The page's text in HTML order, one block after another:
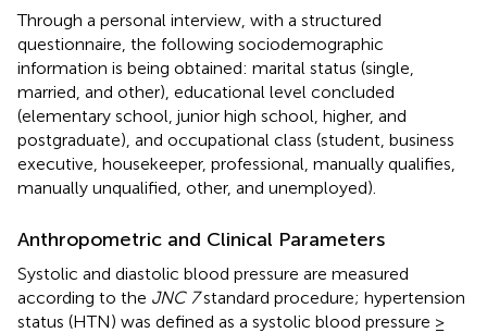
Through a personal interview, with a structured
questionnaire, the following sociodemographic
information is being obtained: marital status (single,
married, and other), educational level concluded
(elementary school, junior high school, higher, and
postgraduate), and occupational class (student, business
executive, housekeeper, professional, manually qualifies,
manually unqualified, other, and unemployed).
Anthropometric and Clinical Parameters
Systolic and diastolic blood pressure are measured
according to the JNC 7standard procedure; hypertension
status (HTN) was defined as a systolic blood pressure ≥